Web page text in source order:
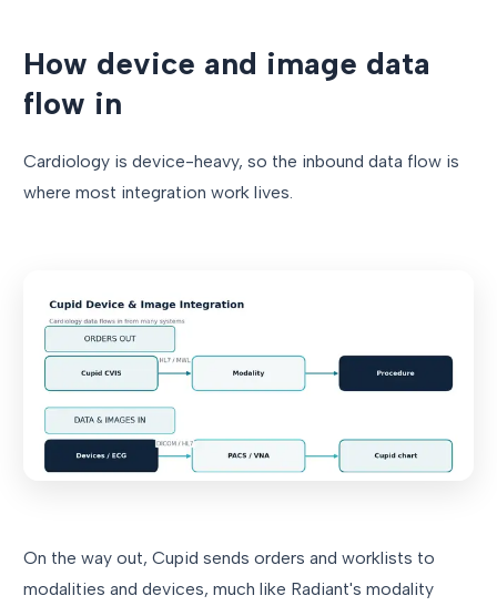
How device and image data
flow in
Cardiology is device-heavy, so the inbound data flow is
where most integration work lives.
On the way out, Cupid sends orders and worklists to
modalities and devices, much like Radiant's modality